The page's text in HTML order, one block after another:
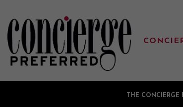
THE CONCIERGE